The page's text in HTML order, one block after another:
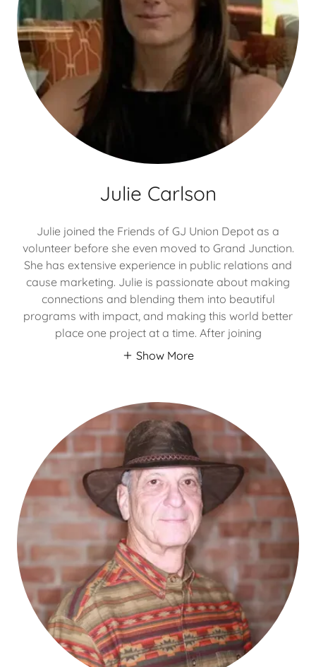
Julie Carlson
Julie joined the Friends of GJ Union Depot as a
volunteer before she even moved to Grand Junction.
She has extensive experience in public relations and
cause marketing. Julie is passionate about making
connections and blending them into beautiful
programs with impact, and making this world better
place one project at a time. After joining
Show More